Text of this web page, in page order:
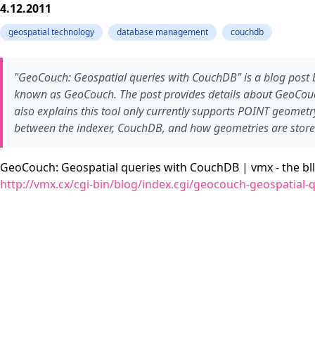
4.12.2011
geospatial technology database management couchdb
"GeoCouch: Geospatial queries with CouchDB" is a blog
known as GeoCouch. The post provides details about
also explains this tool only currently supports POINT
between the indexer, CouchDB, and how geometries are
GeoCouch: Geospatial queries with CouchDB | vmx - the
http://vmx.cx/cgi-bin/blog/index.cgi/geocouch-geospatial-